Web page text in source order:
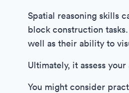
Spatial reasoning skills
block construction
well as their ability to
Ultimately, it assess
You might consider